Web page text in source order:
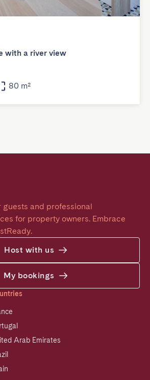
with a river view
80 m²
guests and professional
for property owners. Embrace
Host with us
My bookings
Arab Emirates